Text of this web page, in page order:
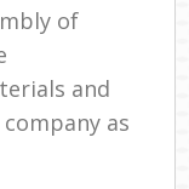
of
and
as